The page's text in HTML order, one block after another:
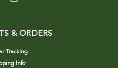
& ORDERS
Tracking
Info